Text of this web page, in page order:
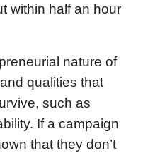
within half an hour
nature of
qualities that
such as
If a campaign
that they don’t